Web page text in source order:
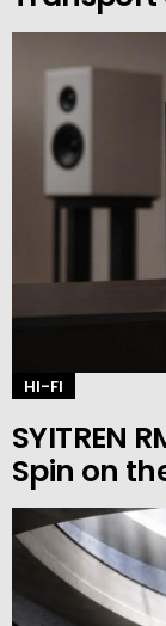
HI-FI
SYITREN
Spin on